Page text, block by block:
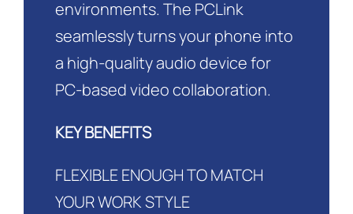
environments. The PCLink
seamlessly turns your phone into
a high-quality audio device for
PC-based video collaboration.
KEY BENEFITS
FLEXIBLE ENOUGH TO MATCH
YOUR WORK STYLE